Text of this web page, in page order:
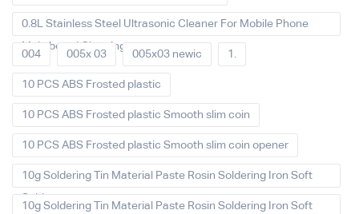
0.8L Stainless Steel Ultrasonic Cleaner For Mobile Phone
Main board Cleaning
004 005x 03 005x03 newic 1.
10 PCS ABS Frosted plastic
10 PCS ABS Frosted plastic Smooth slim coin
10 PCS ABS Frosted plastic Smooth slim coin opener
10g Soldering Tin Material Paste Rosin Soldering Iron Soft
Solder
10g Soldering Tin Material Paste Rosin Soldering Iron Soft